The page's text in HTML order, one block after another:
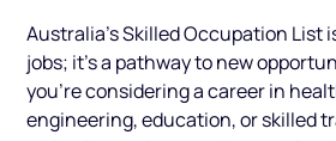
Australia’s Skilled Occupation List
jobs; it’s a pathway to new
you’re considering a career in
engineering, education, or skilled